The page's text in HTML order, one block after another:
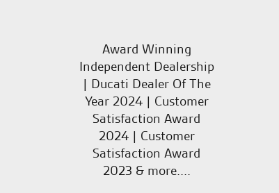
Award Winning
Independent Dealership
| Ducati Dealer Of The
Year 2024 | Customer
Satisfaction Award
2024 | Customer
Satisfaction Award
2023 & more....